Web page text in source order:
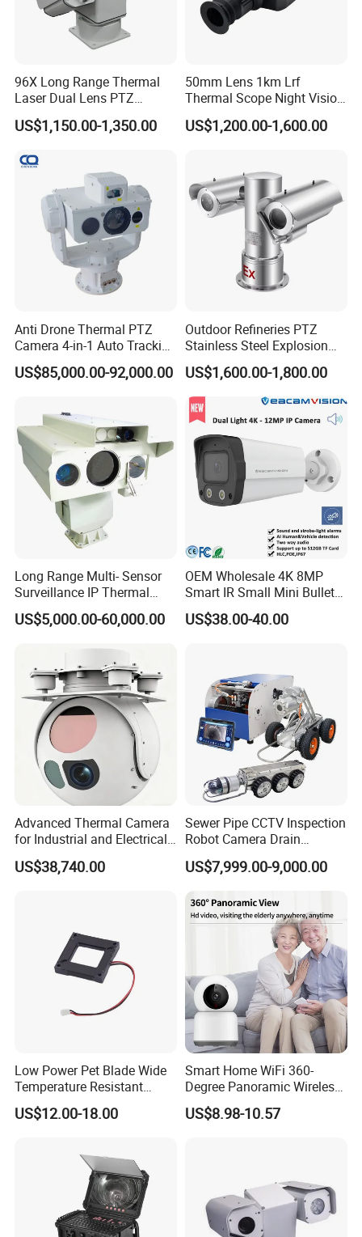
96X Long Range Thermal
Laser Dual Lens PTZ
Camera CCTV Camera
Scanner
US$1,150.00-1,350.00
50mm Lens 1km Lrf
Thermal Scope Night Vision
Sight Camera
US$1,200.00-1,600.00
Anti Drone Thermal PTZ
Camera 4-in-1 Auto Tracking
Mwir for Air Space
Surveillance
US$85,000.00-92,000.00
Outdoor Refineries PTZ
Stainless Steel Explosion
Proof Security CCTV
Camera
US$1,600.00-1,800.00
Long Range Multi- Sensor
Surveillance IP Thermal
Imaging Camera with HD
Laser Night Vision Camera,
Tracking
US$5,000.00-60,000.00
OEM Wholesale 4K 8MP
Smart IR Small Mini Bullet
Network IP Hikvision Dahua
NVR Security System Home
US$38.00-40.00
Advanced Thermal Camera
for Industrial and Electrical
Applications
US$38,740.00
Sewer Pipe CCTV Inspection
Robot Camera Drain
Pipeline Crawler Camera for
Report
US$7,999.00-9,000.00
Low Power Pet Blade Wide
Temperature Resistant
Infrared Correction Thermal
Imaging Shutter
US$12.00-18.00
Smart Home WiFi 360-
Degree Panoramic Wireless
IR Security Camera 2MP
Dome Camera CMOS
US$8.98-10.57